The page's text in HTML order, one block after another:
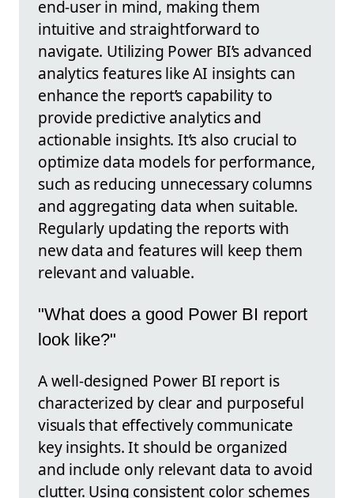
end-user in mind, making them
intuitive and straightforward to
navigate. Utilizing Power BI’s advanced
analytics features like AI insights can
enhance the report’s capability to
provide predictive analytics and
actionable insights. It’s also crucial to
optimize data models for performance,
such as reducing unnecessary columns
and aggregating data when suitable.
Regularly updating the reports with
new data and features will keep them
relevant and valuable.
"What does a good Power BI report
look like?"
A well-designed Power BI report is
characterized by clear and purposeful
visuals that effectively communicate
key insights. It should be organized
and include only relevant data to avoid
clutter. Using consistent color schemes